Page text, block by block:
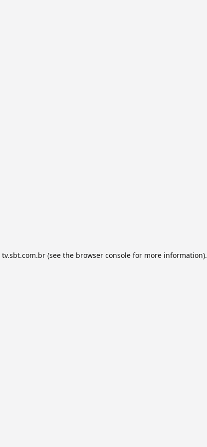
tv.sbt.com.br(see the browser consolefor more information).